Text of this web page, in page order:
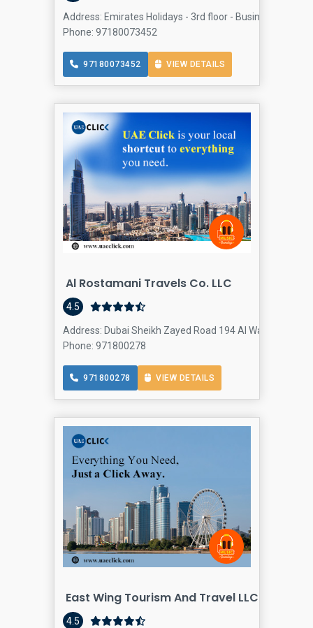
Address: Emirates Holidays - 3rd floor - Business Bay -
Phone: 97180073452
97180073452 VIEW DETAILS
Al Rostamani Travels Co. LLC
4.5
Address: Dubai Sheikh Zayed Road 194 Al Wasl Centre
Phone: 971800278
971800278 VIEW DETAILS
East Wing Tourism And Travel LLC
4.5